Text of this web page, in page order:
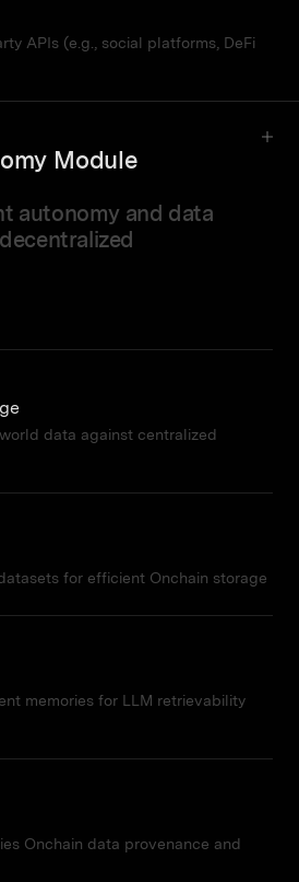
APIs (e.g., social platforms, DeFi
Module
autonomy and data
data against centralized
for efficient Onchain storage
memories for LLM retrievability
Onchain data provenance and